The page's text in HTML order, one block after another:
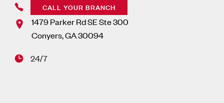
CALL YOUR BRANCH
1479 Parker Rd SE Ste 300
Conyers,GA30094
24/7